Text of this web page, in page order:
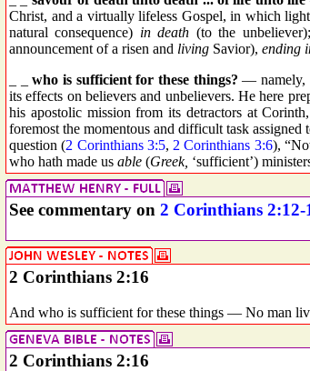
Christ, and a virtually lifeless Gospel, in which
natural consequence) in death (to the
announcement of a risen and living Savior), ending
_ _who is sufficient for these things? — namely,
its effects on believers and unbelievers. He here
his apostolic mission from its detractors at
foremost the momentous and difficult task
question (2 Corinthians 3:5, 2 Corinthians 3:6),
who hath made us able (Greek, ‘sufficient’)
See commentary on 2 Corinthians 2:12-
2 Corinthians 2:16
And who is sufficient for these things — No man
2 Corinthians 2:16